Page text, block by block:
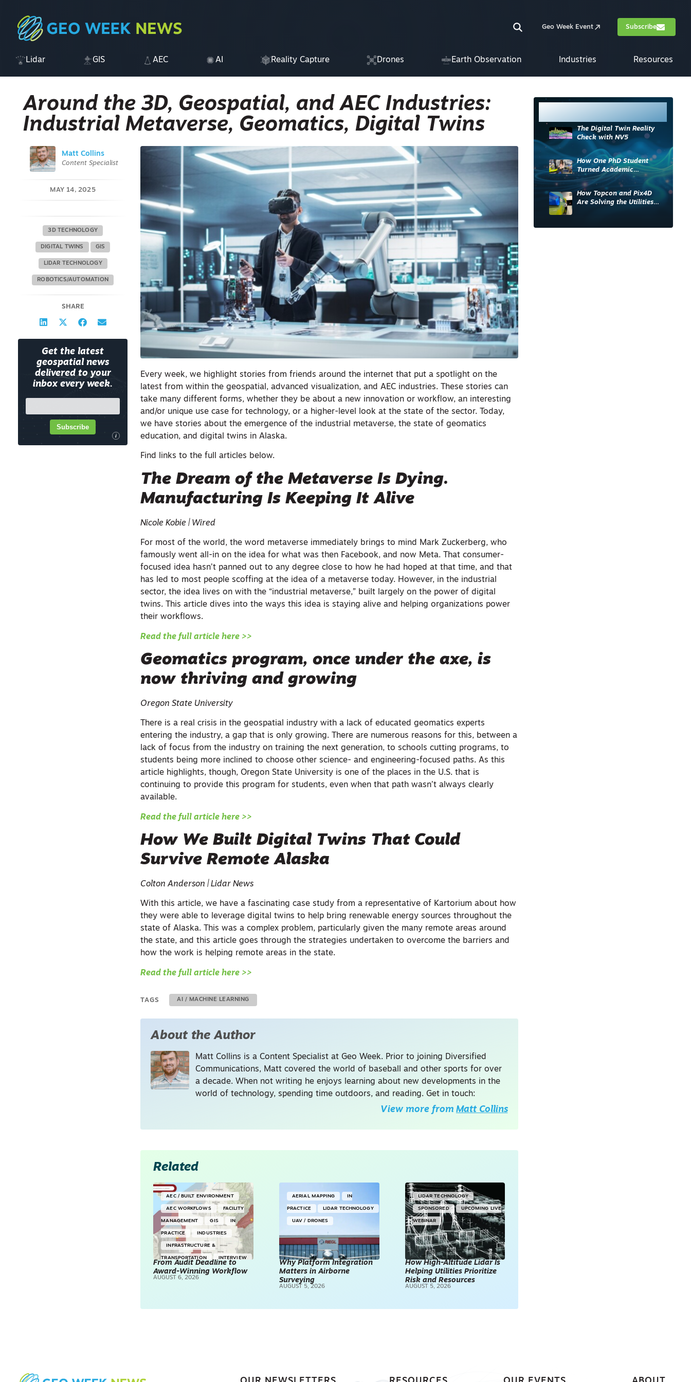
Geo Week Event Subscribe
Lidar GIS AEC AI Reality Capture Drones Earth Observation Industries Resources
Around the 3D, Geospatial, and AEC Industries:
Industrial Metaverse, Geomatics, Digital Twins
Matt Collins
Content Specialist
MAY 14, 2025
3D TECHNOLOGY
DIGITAL TWINS GIS
LIDAR TECHNOLOGY
ROBOTICS/AUTOMATION
SHARE
Get the latest
geospatial news
delivered to your
inbox every week.
i
Subscribe
Every week, we highlight stories from friends around the internet that put a spotlight on the
latest from within the geospatial, advanced visualization, and AEC industries. These stories can
take many different forms, whether they be about a new innovation or workflow, an interesting
and/or unique use case for technology, or a higher-level look at the state of the sector. Today,
we have stories about the emergence of the industrial metaverse, the state of geomatics
education, and digital twins in Alaska.
Find links to the full articles below.
The Dream of the Metaverse Is Dying.
Manufacturing Is Keeping It Alive
Nicole Kobie | Wired
For most of the world, the word metaverse immediately brings to mind Mark Zuckerberg, who
famously went all-in on the idea for what was then Facebook, and now Meta. That consumer-
focused idea hasn’t panned out to any degree close to how he had hoped at that time, and that
has led to most people scoffing at the idea of a metaverse today. However, in the industrial
sector, the idea lives on with the “industrial metaverse,” built largely on the power of digital
twins. This article dives into the ways this idea is staying alive and helping organizations power
their workflows.
Read the full article here >>
Geomatics program, once under the axe, is
now thriving and growing
Oregon State University
There is a real crisis in the geospatial industry with a lack of educated geomatics experts
entering the industry, a gap that is only growing. There are numerous reasons for this, between a
lack of focus from the industry on training the next generation, to schools cutting programs, to
students being more inclined to choose other science- and engineering-focused paths. As this
article highlights, though, Oregon State University is one of the places in the U.S. that is
continuing to provide this program for students, even when that path wasn’t always clearly
available.
Read the full article here >>
How We Built Digital Twins That Could
Survive Remote Alaska
Colton Anderson | Lidar News
With this article, we have a fascinating case study from a representative of Kartorium about how
they were able to leverage digital twins to help bring renewable energy sources throughout the
state of Alaska. This was a complex problem, particularly given the many remote areas around
the state, and this article goes through the strategies undertaken to overcome the barriers and
how the work is helping remote areas in the state.
Read the full article here >>
TAGS AI / MACHINE LEARNING
About the Author
Matt Collins is a Content Specialist at Geo Week. Prior to joining Diversified
Communications, Matt covered the world of baseball and other sports for over
a decade. When not writing he enjoys learning about new developments in the
world of technology, spending time outdoors, and reading. Get in touch:
View more from Matt Collins
Related
AEC / BUILT ENVIRONMENT
AEC WORKFLOWS FACILITY
MANAGEMENT GIS IN
PRACTICE INDUSTRIES
INFRASTRUCTURE &
TRANSPORTATION INTERVIEW
SURVEYING & MAPPING
From Audit Deadline to
Award-Winning Workflow
AUGUST 6, 2026
AERIAL MAPPING IN
PRACTICE LIDAR TECHNOLOGY
UAV / DRONES
Why Platform Integration
Matters in Airborne
Surveying
AUGUST 5, 2026
LIDAR TECHNOLOGY
SPONSORED UPCOMING LIVE
WEBINAR
How High-Altitude Lidar Is
Helping Utilities Prioritize
Risk and Resources
AUGUST 5, 2026
The Digital Twin Reality
Check with NV5
How One PhD Student
Turned Academic
Knowledge into Industry
Impact
How Topcon and Pix4D
Are Solving the Utilities